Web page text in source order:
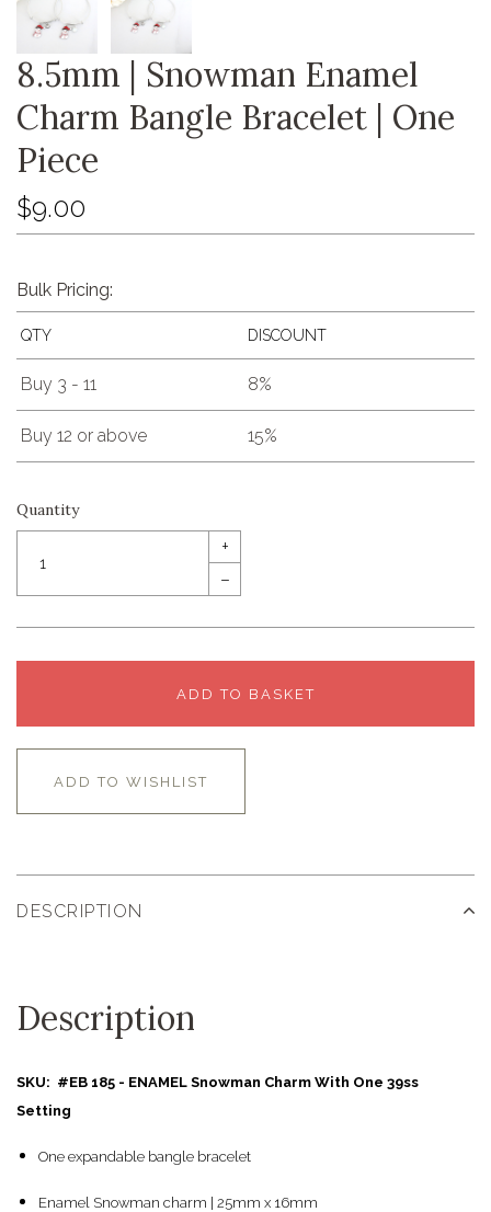
8.5mm | Snowman Enamel
Charm Bangle Bracelet | One
Piece
$9.00
Bulk Pricing:
QTY DISCOUNT
Buy 3 - 11 8%
Buy 12 or above 15%
Quantity
+
–
ADD TO BASKET
ADD TO WISHLIST
DESCRIPTION
Description
SKU: #EB 185 - ENAMEL Snowman Charm With One 39ss
Setting
One expandable bangle bracelet
Enamel Snowman charm | 25mm x 16mm